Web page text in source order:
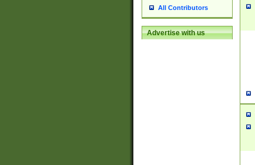
All Contributors
Advertise with us